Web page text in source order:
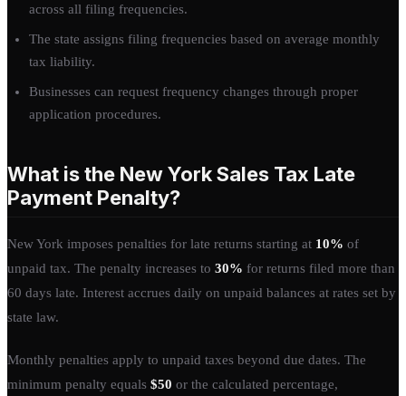
across all filing frequencies.
The state assigns filing frequencies based on average monthly
tax liability.
Businesses can request frequency changes through proper
application procedures.
What is the New York Sales Tax Late
Payment Penalty?
New York imposes penalties for late returns starting at 10% of
unpaid tax. The penalty increases to 30% for returns filed more than
60 days late. Interest accrues daily on unpaid balances at rates set by
state law.
Monthly penalties apply to unpaid taxes beyond due dates. The
minimum penalty equals $50 or the calculated percentage,